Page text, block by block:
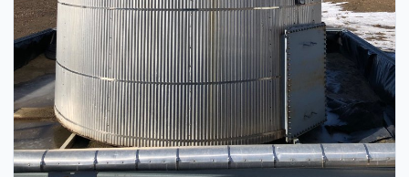
Used NEW